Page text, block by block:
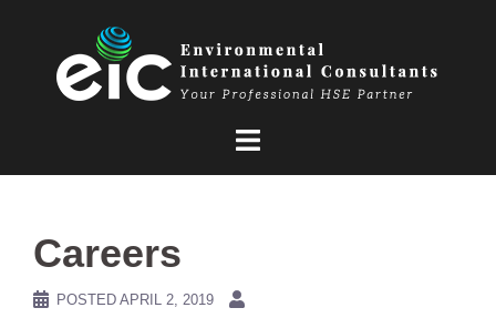
Careers
POSTED APRIL 2, 2019